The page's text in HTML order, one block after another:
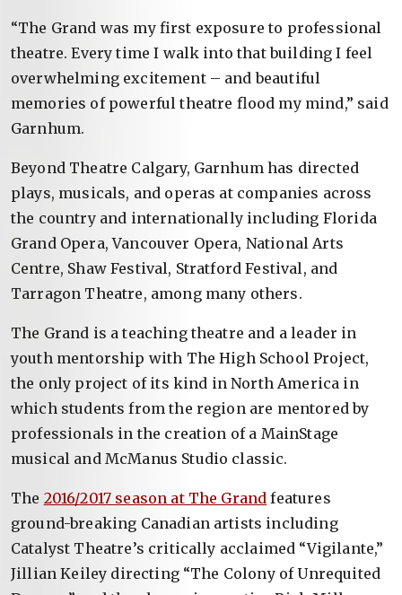
“The Grand was my first exposure to professional
theatre. Every time I walk into that building I feel
overwhelming excitement – and beautiful
memories of powerful theatre flood my mind,” said
Garnhum.
Beyond Theatre Calgary, Garnhum has directed
plays, musicals, and operas at companies across
the country and internationally including Florida
Grand Opera, Vancouver Opera, National Arts
Centre, Shaw Festival, Stratford Festival, and
Tarragon Theatre, among many others.
The Grand is a teaching theatre and a leader in
youth mentorship with The High School Project,
the only project of its kind in North America in
which students from the region are mentored by
professionals in the creation of a MainStage
musical and McManus Studio classic.
The 2016/2017 season at The Grand features
ground-breaking Canadian artists including
Catalyst Theatre’s critically acclaimed “Vigilante,”
Jillian Keiley directing “The Colony of Unrequited